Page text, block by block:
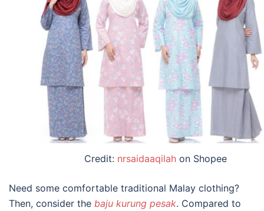
Credit: nrsaidaaqilah on Shopee
Need some comfortable traditional Malay clothing?
Then, consider the baju kurung pesak. Compared to